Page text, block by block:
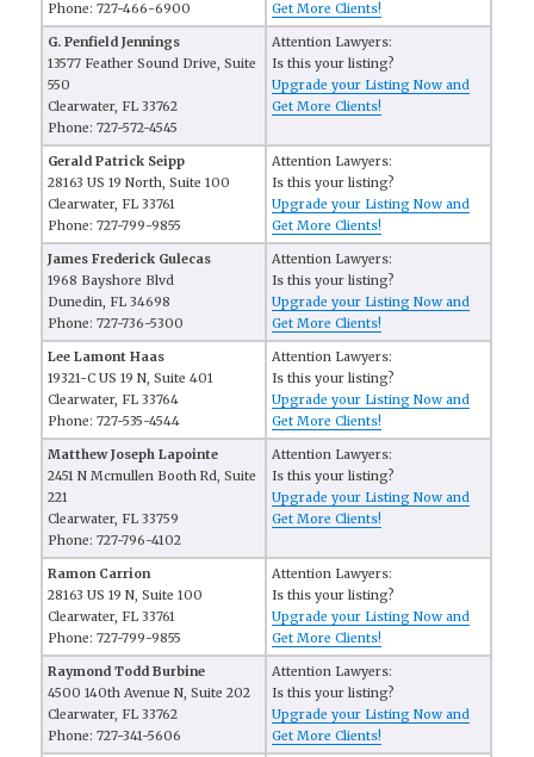
Phone: 727-466-6900
Get More Clients!
G. Penfield Jennings
13577 Feather Sound Drive, Suite
550
Clearwater, FL 33762
Phone: 727-572-4545
Attention Lawyers:
Is this your listing?
Upgrade your Listing Now and
Get More Clients!
Gerald Patrick Seipp
28163 US 19 North, Suite 100
Clearwater, FL 33761
Phone: 727-799-9855
Attention Lawyers:
Is this your listing?
Upgrade your Listing Now and
Get More Clients!
James Frederick Gulecas
1968 Bayshore Blvd
Dunedin, FL 34698
Phone: 727-736-5300
Attention Lawyers:
Is this your listing?
Upgrade your Listing Now and
Get More Clients!
Lee Lamont Haas
19321-C US 19 N, Suite 401
Clearwater, FL 33764
Phone: 727-535-4544
Attention Lawyers:
Is this your listing?
Upgrade your Listing Now and
Get More Clients!
Matthew Joseph Lapointe
2451 N Mcmullen Booth Rd, Suite
221
Clearwater, FL 33759
Phone: 727-796-4102
Attention Lawyers:
Is this your listing?
Upgrade your Listing Now and
Get More Clients!
Ramon Carrion
28163 US 19 N, Suite 100
Clearwater, FL 33761
Phone: 727-799-9855
Attention Lawyers:
Is this your listing?
Upgrade your Listing Now and
Get More Clients!
Raymond Todd Burbine
4500 140th Avenue N, Suite 202
Clearwater, FL 33762
Phone: 727-341-5606
Attention Lawyers:
Is this your listing?
Upgrade your Listing Now and
Get More Clients!